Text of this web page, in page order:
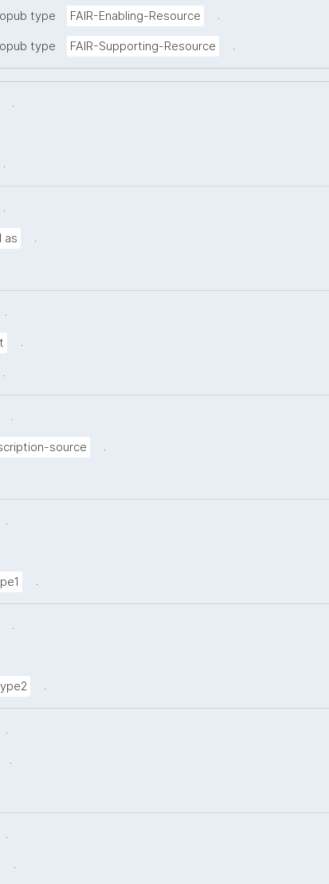
type FAIR-Enabling-Resource .
type FAIR-Supporting-Resource .
.
.
.
as .
.
.
.
.
source .
.
.
.
.
.
.
.
.